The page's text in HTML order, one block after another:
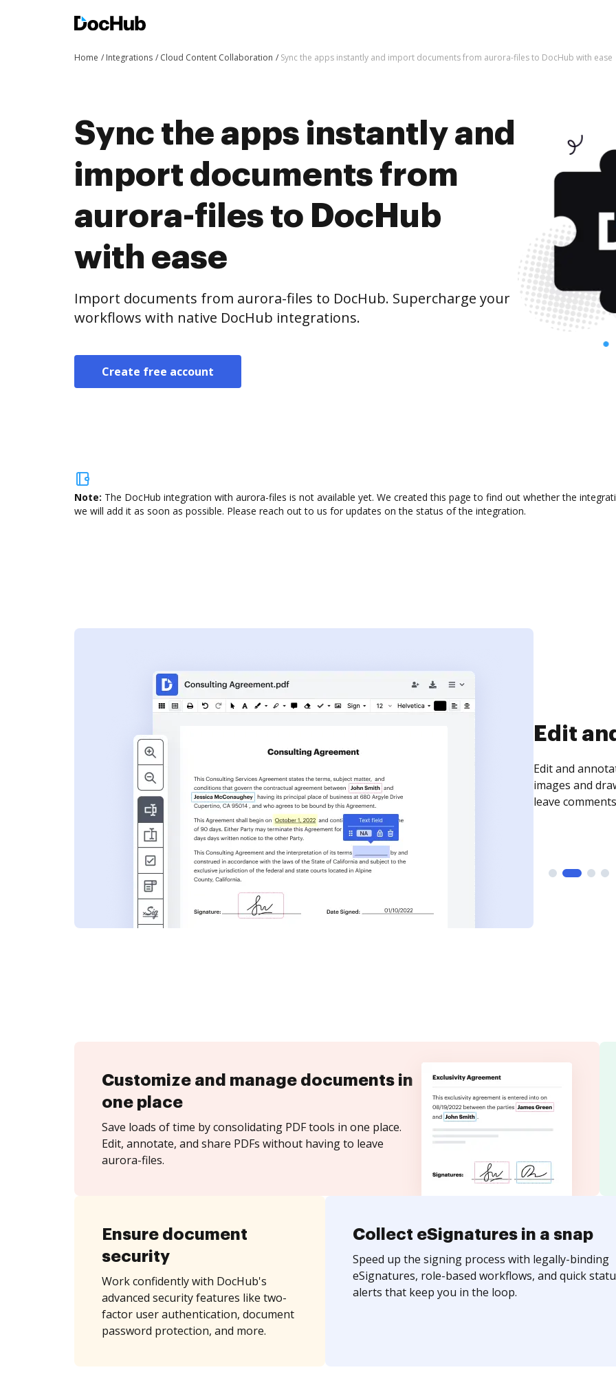
Home Integrations Cloud Content Collaboration Sync the apps instantly and import documents from aurora-files to DocHub with ease
Sync the apps instantly and
import documents from
aurora-files to DocHub
with ease
Import documents from aurora-files to DocHub. Supercharge your
workflows with native DocHub integrations.
Create free account
Note: The DocHub integration with aurora-files is not available yet. We created this page to find out whether the
we will add it as soon as possible. Please reach out to us for updates on the status of the integration.
Sign
Sign a
need to get it
time your
Customize and manage documents in
one place
Save loads of time by consolidating PDF tools in one place.
Edit, annotate, and share PDFs without having to leave
aurora-files.
Ensure document
security
Work confidently with DocHub's
advanced security features like two-
factor user authentication, document
password protection, and more.
Collect eSignatures in a snap
Speed up the signing process with legally-binding
eSignatures, role-based workflows, and quick
alerts that keep you in the loop.